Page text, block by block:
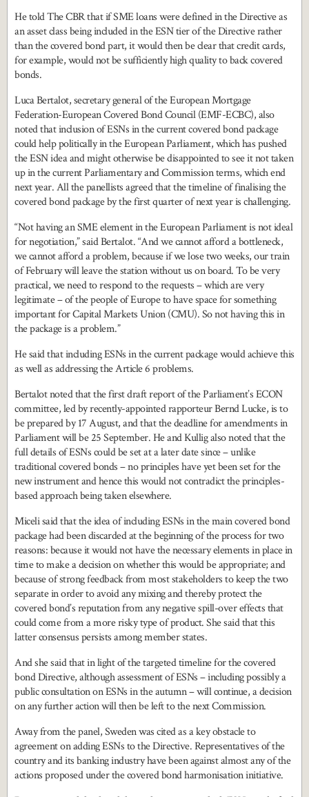
He told The CBR that if SME loans were defined in the Directive as
an asset class being included in the ESN tier of the Directive rather
than the covered bond part, it would then be clear that credit cards,
for example, would not be sufficiently high quality to back covered
bonds.
Luca Bertalot, secretary general of the European Mortgage
Federation-European Covered Bond Council (EMF-ECBC), also
noted that inclusion of ESNs in the current covered bond package
could help politically in the European Parliament, which has pushed
the ESN idea and might otherwise be disappointed to see it not taken
up in the current Parliamentary and Commission terms, which end
next year. All the panellists agreed that the timeline of finalising the
covered bond package by the first quarter of next year is challenging.
“Not having an SME element in the European Parliament is not ideal
for negotiation,” said Bertalot. “And we cannot afford a bottleneck,
we cannot afford a problem, because if we lose two weeks, our train
of February will leave the station without us on board. To be very
practical, we need to respond to the requests – which are very
legitimate – of the people of Europe to have space for something
important for Capital Markets Union (CMU). So not having this in
the package is a problem.”
He said that including ESNs in the current package would achieve this
as well as addressing the Article 6 problems.
Bertalot noted that the first draft report of the Parliament’s ECON
committee, led by recently-appointed rapporteur Bernd Lucke, is to
be prepared by 17 August, and that the deadline for amendments in
Parliament will be 25 September. He and Kullig also noted that the
full details of ESNs could be set at a later date since – unlike
traditional covered bonds – no principles have yet been set for the
new instrument and hence this would not contradict the principles-
based approach being taken elsewhere.
Miceli said that the idea of including ESNs in the main covered bond
package had been discarded at the beginning of the process for two
reasons: because it would not have the necessary elements in place in
time to make a decision on whether this would be appropriate; and
because of strong feedback from most stakeholders to keep the two
separate in order to avoid any mixing and thereby protect the
covered bond’s reputation from any negative spill-over effects that
could come from a more risky type of product. She said that this
latter consensus persists among member states.
And she said that in light of the targeted timeline for the covered
bond Directive, although assessment of ESNs – including possibly a
public consultation on ESNs in the autumn – will continue, a decision
on any further action will then be left to the next Commission.
Away from the panel, Sweden was cited as a key obstacle to
agreement on adding ESNs to the Directive. Representatives of the
country and its banking industry have been against almost any of the
actions proposed under the covered bond harmonisation initiative.